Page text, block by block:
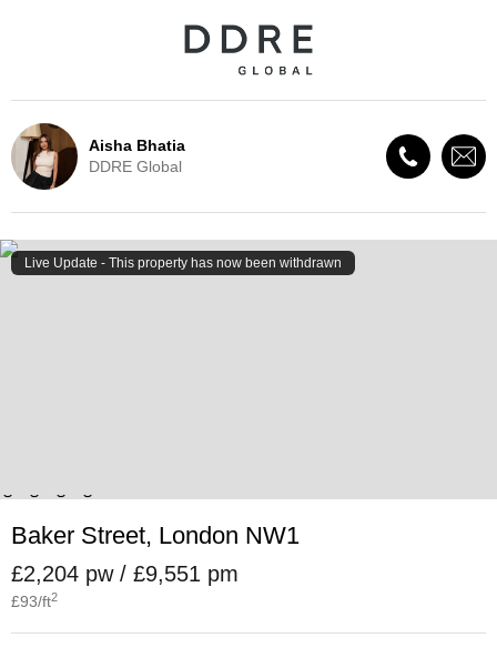
Aisha Bhatia
DDRE Global
Live Update - This property has now been withdrawn
Baker Street, London NW1
£2,204 pw / £9,551 pm
£93/ft2